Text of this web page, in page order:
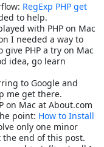
RegExp PHP get
to help.
with PHP on Mac
I needed a way to
PHP a try on Mac
idea, go learn
to Google and
me get there.
on Mac at About.com
point: How to Install
only one minor
end of this post.